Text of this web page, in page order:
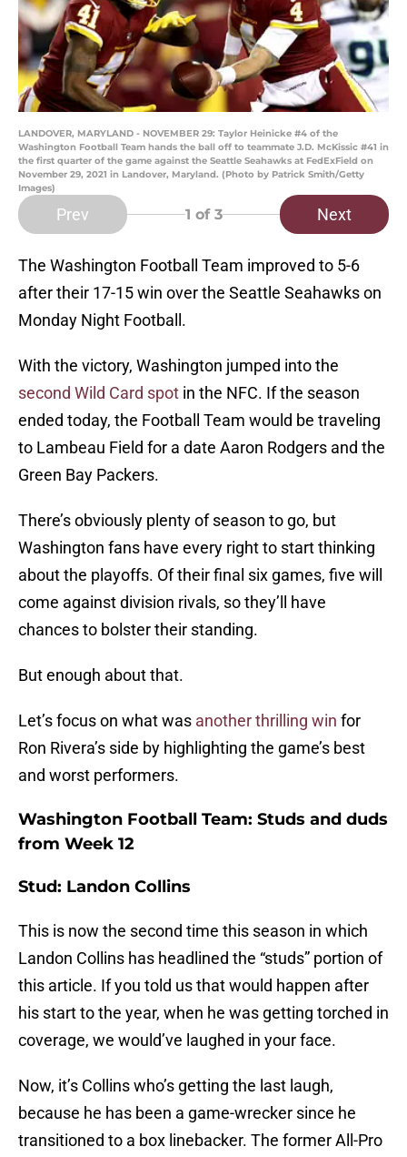
LANDOVER, MARYLAND - NOVEMBER 29: Taylor Heinicke #4 of the
Washington Football Team hands the ball off to teammate J.D. McKissic #41 in
the first quarter of the game against the Seattle Seahawks at FedExField on
November 29, 2021 in Landover, Maryland. (Photo by Patrick Smith/Getty
Images)
Prev 1 of 3 Next
The Washington Football Team improved to 5-6
after their 17-15 win over the Seattle Seahawks on
Monday Night Football.
With the victory, Washington jumped into the
second Wild Card spot in the NFC. If the season
ended today, the Football Team would be traveling
to Lambeau Field for a date Aaron Rodgers and the
Green Bay Packers.
There’s obviously plenty of season to go, but
Washington fans have every right to start thinking
about the playoffs. Of their final six games, five will
come against division rivals, so they’ll have
chances to bolster their standing.
But enough about that.
Let’s focus on what was another thrilling win for
Ron Rivera’s side by highlighting the game’s best
and worst performers.
Washington Football Team: Studs and duds
from Week 12
Stud: Landon Collins
This is now the second time this season in which
Landon Collins has headlined the “studs” portion of
this article. If you told us that would happen after
his start to the year, when he was getting torched in
coverage, we would’ve laughed in your face.
Now, it’s Collins who’s getting the last laugh,
because he has been a game-wrecker since he
transitioned to a box linebacker. The former All-Pro